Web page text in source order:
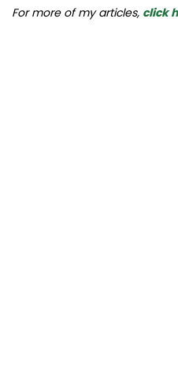
For more of my articles, click